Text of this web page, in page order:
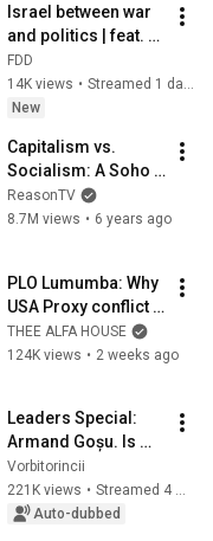
Israel between war
and politics | feat.
Nadav Eyal
FDD
14K views •
Streamed 1 day ago
New
Capitalism vs.
Socialism: A Soho
Forum Debate
ReasonTV
8.7M views • 6 years ago
PLO Lumumba: Why
USA Proxy conflict
Is Failing as Iran
Grows Stronger
THEE ALFA HOUSE
124K views • 2 weeks ago
Leaders Special:
Armand Goșu. Is
Ukraine winning the
war? When will we
defend ourselves?
Vorbitorincii
221K views •
Streamed 4 weeks ago
Auto-dubbed